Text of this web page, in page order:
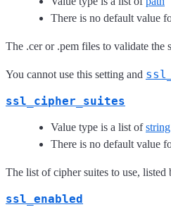
There is no default value
The .cer or .pem files to validate the
You cannot use this setting and
ssl_cipher_suites
Value type is a list ofstring
There is no default value
The list of cipher suites to use,
ssl_enabled